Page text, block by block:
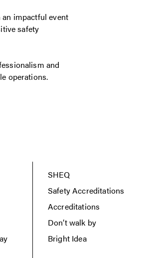
impactful event
safety
and
operations.
SHEQ
Safety Accreditations
Accreditations
Don’t walk by
Bright Idea